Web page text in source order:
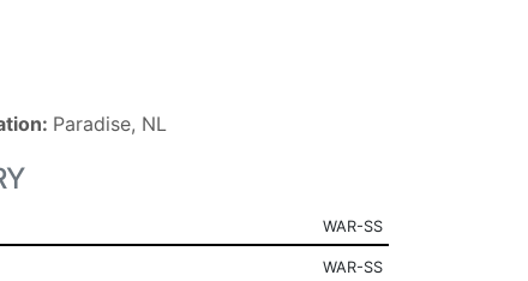
Paradise, NL
WAR-SS
WAR-SS